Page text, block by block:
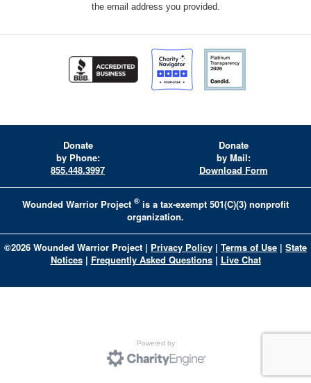
the email address you provided.
Donate
by Phone:
855.448.3997
Donate
by Mail:
Download Form
Wounded Warrior Project ® is a tax-exempt 501(C)(3) nonprofit
organization.
©2026 Wounded Warrior Project | Privacy Policy | Terms of Use | State
Notices | Frequently Asked Questions | Live Chat
Powered by